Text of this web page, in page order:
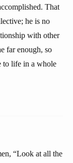
That
he is no
with other
far enough, so
to life in a whole
“Look at all the